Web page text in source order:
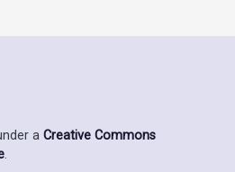
a Creative Commons
.